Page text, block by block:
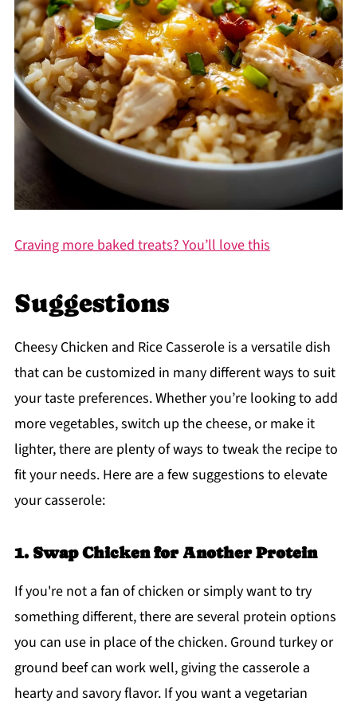
Craving more baked treats? You’ll love this
Suggestions
Cheesy Chicken and Rice Casserole is a versatile dish
that can be customized in many different ways to suit
your taste preferences. Whether you’re looking to add
more vegetables, switch up the cheese, or make it
lighter, there are plenty of ways to tweak the recipe to
fit your needs. Here are a few suggestions to elevate
your casserole:
1. Swap Chicken for Another Protein
If you're not a fan of chicken or simply want to try
something different, there are several protein options
you can use in place of the chicken. Ground turkey or
ground beef can work well, giving the casserole a
hearty and savory flavor. If you want a vegetarian